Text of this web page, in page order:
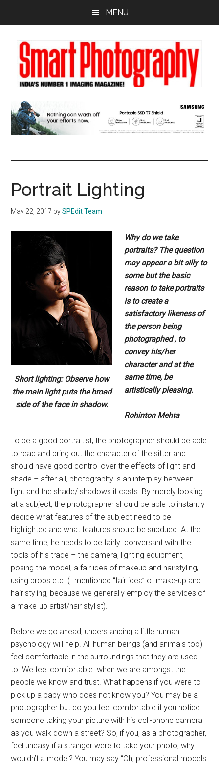
content
sidebar
MENU
Portrait Lighting
May 22, 2017 bySPEdit Team
Short lighting: Observe how
the main light puts the broad
side of the face in shadow.
Why do we take
portraits? The question
may appear a bit silly to
some but the basic
reason to take portraits
is to create a
satisfactory likeness of
the person being
photographed , to
convey his/her
character and at the
same time, be
artistically pleasing.
Rohinton Mehta
To be a good portraitist, the photographer should be able
to read and bring out the character of the sitter and
should have good control over the effects of light and
shade – after all, photography is an interplay between
light and the shade/ shadows it casts. By merely looking
at a subject, the photographer should be able to instantly
decide what features of the subject need to be
highlighted and what features should be subdued. At the
same time, he needs to be fairly conversant with the
tools of his trade – the camera, lighting equipment,
posing the model, a fair idea of makeup and hairstyling,
using props etc. (I mentioned “fair idea” of make-up and
hair styling, because we generally employ the services of
a make-up artist/hair stylist).
Before we go ahead, understanding a little human
psychology will help. All human beings (and animals too)
feel comfortable in the surroundings that they are used
to. We feel comfortable when we are amongst the
people we know and trust. What happens if you were to
pick up a baby who does not know you? You may be a
photographer but do you feel comfortable if you notice
someone taking your picture with his cell-phone camera
as you walk down a street? So, if you, as a photographer,
feel uneasy if a stranger were to take your photo, why
wouldn’t a model? You may say “Oh, professional models